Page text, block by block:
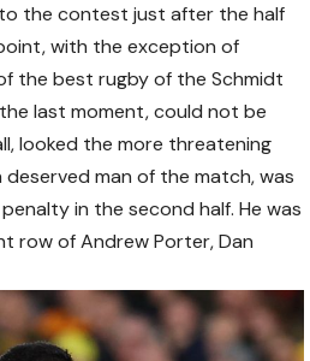
the contest just after the half
with the exception of
the best rugby of the Schmidt
last moment, could not be
looked the more threatening
man of the match, was
in the second half. He was
row of Andrew Porter, Dan